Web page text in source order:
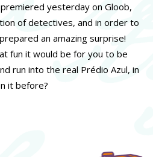
yesterday on Gloob,
of detectives, and in order to
an amazing surprise!
fun it would be for you to be
run into the real Prédio Azul, in
it before?